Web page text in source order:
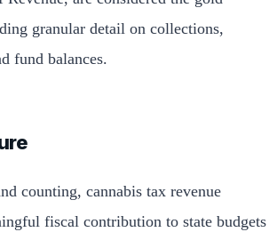
granular detail on collections,
fund balances.
counting, cannabis tax revenue
fiscal contribution to state budgets